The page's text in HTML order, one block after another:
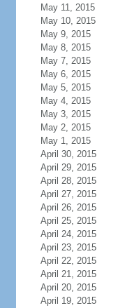
May 11, 2015
May 10, 2015
May 9, 2015
May 8, 2015
May 7, 2015
May 6, 2015
May 5, 2015
May 4, 2015
May 3, 2015
May 2, 2015
May 1, 2015
April 30, 2015
April 29, 2015
April 28, 2015
April 27, 2015
April 26, 2015
April 25, 2015
April 24, 2015
April 23, 2015
April 22, 2015
April 21, 2015
April 20, 2015
April 19, 2015